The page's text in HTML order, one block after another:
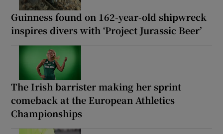
Guinness found on 162-year-old shipwreck
inspires divers with ‘Project Jurassic Beer’
The Irish barrister making her sprint
comeback at the European Athletics
Championships